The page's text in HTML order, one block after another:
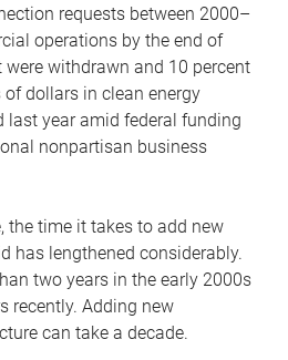
requests between 2000–
operations by the end of
were withdrawn and 10 percent
dollars in clean energy
last year amid federal funding
nonpartisan business
the time it takes to add new
has lengthened considerably.
two years in the early 2000s
recently. Adding new
can take a decade.